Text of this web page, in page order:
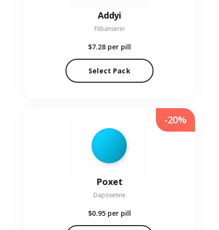
Addyi
Flibanserin
$7.28 per pill
Select Pack
Poxet
Dapoxetine
$0.95 per pill
-20%